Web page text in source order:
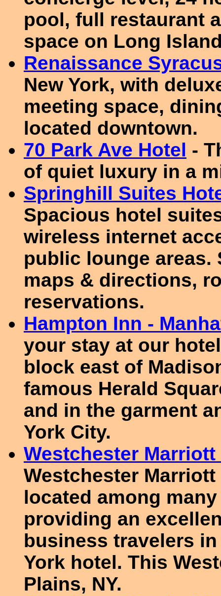
pool, full restaurant
space on Long
Renaissance
New York, with
meeting space,
located downtown.
70 Park Ave Hotel -
of quiet luxury in a
Springhill Suites
Spacious hotel
wireless internet
public lounge areas.
maps & directions,
reservations.
Hampton Inn -
your stay at our
block east of
famous Herald
and in the garment
York City.
Westchester
Westchester
located among
providing an
business travelers
York hotel. This
Plains, NY.